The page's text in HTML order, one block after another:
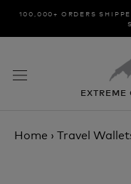
Skip100,000+ ORDERS
Home › Travel